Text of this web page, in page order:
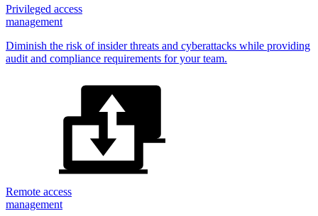
Privileged access
management
Diminish the risk of insider threats and cyberattacks while providing
audit and compliance requirements for your team.
Remote access
management